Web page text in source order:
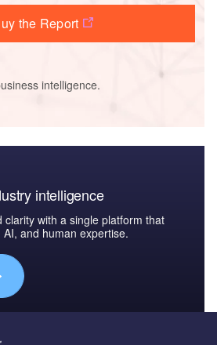
the Report
intelligence.
intelligence
clarity with a single platform that
and human expertise.